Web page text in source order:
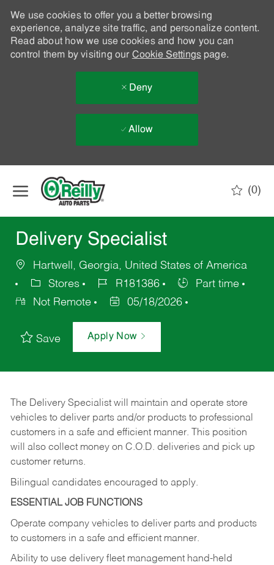
We use cookies to offer you a better browsing
experience, analyze site traffic, and personalize content.
Read about how we use cookies and how you can
control them by visiting our Cookie Settingspage.
Deny
Allow
(0)
Delivery Specialist
Hartwell, Georgia, United States of America
Stores
R181386
Part time
Not Remote
05/18/2026
Save Apply Now
The Delivery Specialist will maintain and operate store
vehicles to deliver parts and/or products to professional
customers in a safe and efficient manner. This position
will also collect money on C.O.D. deliveries and pick up
customer returns.
Bilingual candidates encouraged to apply.
ESSENTIAL JOB FUNCTIONS
Operate company vehicles to deliver parts and products
to customers in a safe and efficient manner.
Ability to use delivery fleet management hand-held